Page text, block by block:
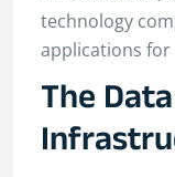
technology
applications
The